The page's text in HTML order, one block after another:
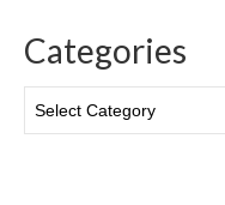
Categories